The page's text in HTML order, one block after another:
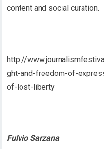
content and social curation.
http://
ght-and-freedom-of-
of-lost-liberty
Fulvio Sarzana